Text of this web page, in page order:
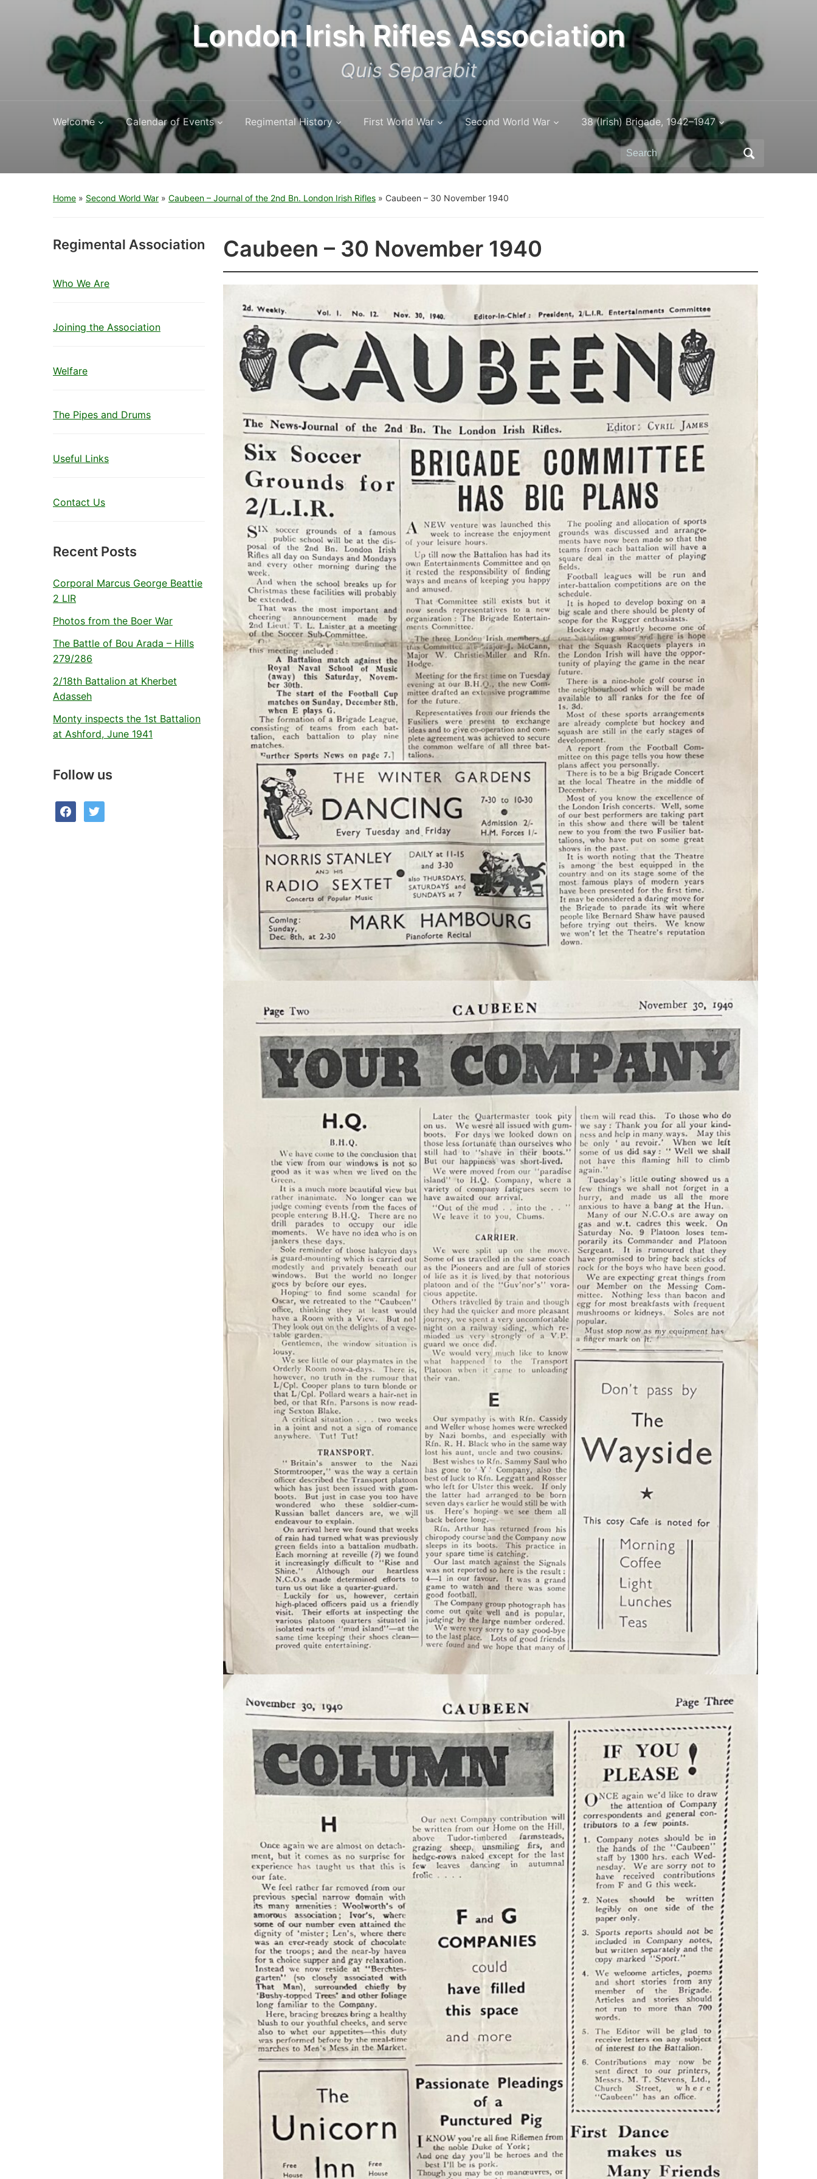
London Irish Rifles Association
Quis Separabit
Welcome Calendar of Events Regimental History First World War Second World War 38 (Irish) Brigade, 1942–1947
Search
for:
Home » Second World War » Caubeen – Journal of the 2nd Bn. London Irish Rifles » Caubeen – 30 November 1940
Regimental Association
Who We Are
Joining the Association
Welfare
The Pipes and Drums
Useful Links
Contact Us
Recent Posts
Corporal Marcus George Beattie
2 LIR
Photos from the Boer War
The Battle of Bou Arada – Hills
279/286
2/18th Battalion at Kherbet
Adasseh
Monty inspects the 1st Battalion
at Ashford, June 1941
Follow us
facebooktwitter
Caubeen – 30 November 1940